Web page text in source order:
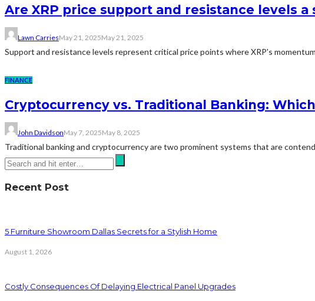
Are XRP price support and resistance levels
Lawn CarriesMay 21, 2025May 21, 2025
Support and resistance levels represent critical price points where XRP's
FINANCE
Cryptocurrency vs. Traditional Banking:
John DavidsonMay 7, 2025May 8, 2025
Traditional banking and cryptocurrency are two prominent systems that are
Recent Post
5 Furniture Showroom Dallas Secrets for a Stylish Home
August 1, 2026
Costly Consequences Of Delaying Electrical Panel Upgrades